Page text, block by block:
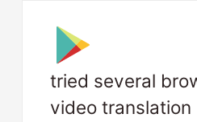
tried several
video